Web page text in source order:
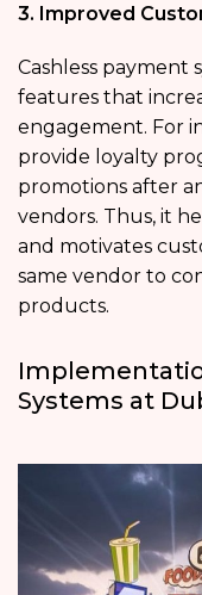
3. Improved
Cashless payment
features that
engagement. For
provide loyalty
promotions after
vendors. Thus, it
and motivates
same vendor to
products.
Systems at